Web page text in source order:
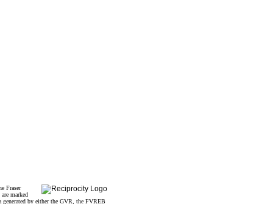
Fraser
marked
by either the GVR, the FVREB